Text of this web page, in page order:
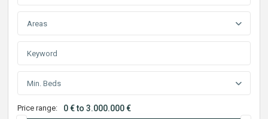
Areas
Min. Beds
Price range: 0 € to 3.000.000 €